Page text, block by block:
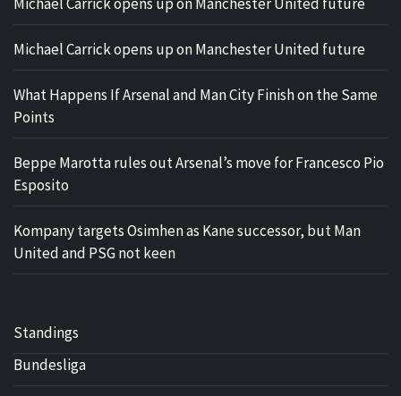
Michael Carrick opens up on Manchester United future
What Happens If Arsenal and Man City Finish on the Same
Points
Beppe Marotta rules out Arsenal’s move for Francesco Pio
Esposito
Kompany targets Osimhen as Kane successor, but Man
United and PSG not keen
Standings
Bundesliga